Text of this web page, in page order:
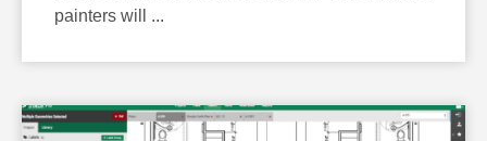
painters will ...